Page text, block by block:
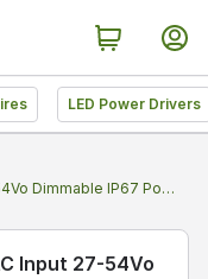
LED Power Drivers
200W FAHOLD LED 110-277VAC Input 27-54Vo Dimmable IP67 Power Driver FD-200E-054B
Input 27-54Vo